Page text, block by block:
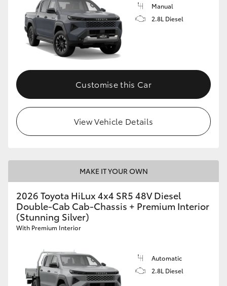
Manual
2.8L Diesel
Customise this Car
View Vehicle Details
MAKE IT YOUR OWN
2026 Toyota HiLux 4x4 SR5 48V Diesel
Double-Cab Cab-Chassis + Premium Interior
(Stunning Silver)
With Premium Interior
Automatic
2.8L Diesel